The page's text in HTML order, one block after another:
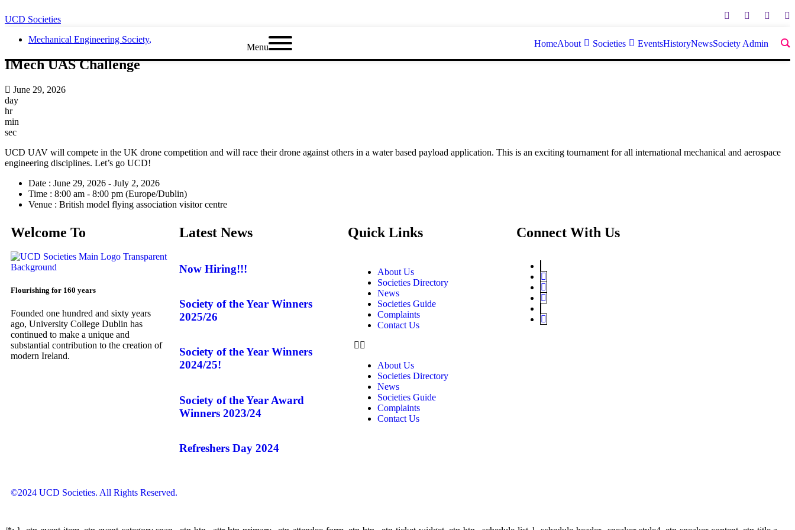
Menu HomeAbout Societies EventsHistoryNewsSociety Admin
UCD Societies
Mechanical Engineering Society,
IMech UAS Challenge
June 29, 2026
day
hr
min
sec
UCD UAV will compete in the UK drone competition and will race their drone against others in a water based payload application. This is an exciting tournament for all international mechanical and aerospace
engineering disciplines. Let’s go UCD!
Date : June 29, 2026 - July 2, 2026
Time : 8:00 am - 8:00 pm (Europe/Dublin)
Venue : British model flying association visitor centre
Welcome To
Flourishing for 160 years
Founded one hundred and sixty years
ago, University College Dublin has
continued to make a unique and
substantial contribution to the creation of
modern Ireland.
Latest News
Now Hiring!!!
Society of the Year Winners
2025/26
Society of the Year Winners
2024/25!
Society of the Year Award
Winners 2023/24
Refreshers Day 2024
Quick Links
About Us
Societies Directory
News
Societies Guide
Complaints
Contact Us
About Us
Societies Directory
News
Societies Guide
Complaints
Contact Us
Connect With Us
©2024 UCD Societies. All Rights Reserved.